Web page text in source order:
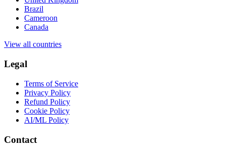
Brazil
Cameroon
Canada
View all countries
Legal
Terms of Service
Privacy Policy
Refund Policy
Cookie Policy
AI/ML Policy
Contact